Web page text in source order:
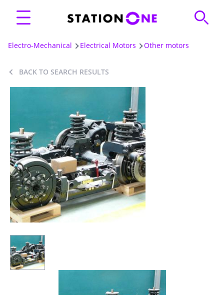
Electro-Mechanical Electrical Motors Other motors
BACK TO SEARCH RESULTS